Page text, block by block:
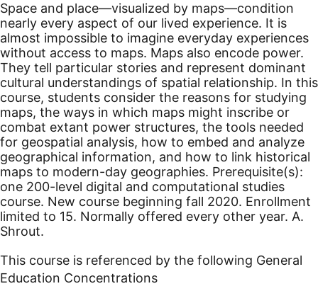
Space and place—visualized by maps—condition
nearly every aspect of our lived experience. It is
almost impossible to imagine everyday experiences
without access to maps. Maps also encode power.
They tell particular stories and represent dominant
cultural understandings of spatial relationship. In this
course, students consider the reasons for studying
maps, the ways in which maps might inscribe or
combat extant power structures, the tools needed
for geospatial analysis, how to embed and analyze
geographical information, and how to link historical
maps to modern-day geographies. Prerequisite(s):
one 200-level digital and computational studies
course. New course beginning fall 2020. Enrollment
limited to 15. Normally offered every other year. A.
Shrout.
This course is referenced by the following General
Education Concentrations